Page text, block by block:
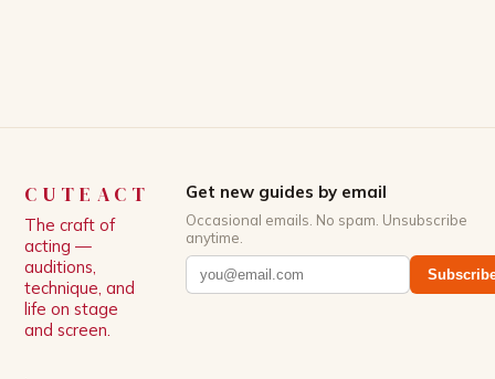
CUTEACT
The craft of
acting —
auditions,
technique, and
life on stage
and screen.
Get new guides by email
Occasional emails. No spam. Unsubscribe
anytime.